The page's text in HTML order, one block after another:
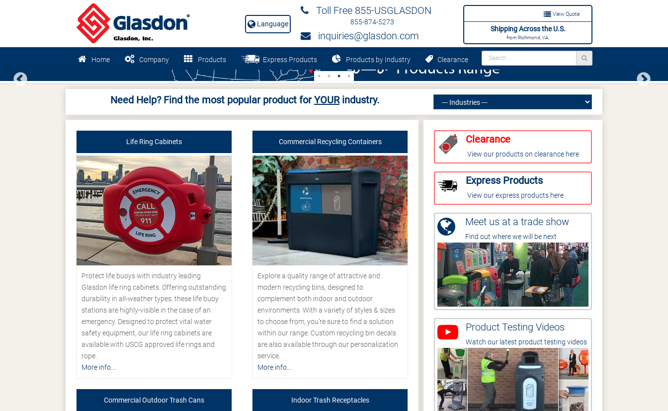
View Quote
Shipping Across the U.S.
from Richmond, VA.
Toll Free 855-USGLASDON
855-874-5273
inquiries@glasdon.com
Language
Home Company Products Express Products Products by Industry Clearance
Previous Next
Need Help? Find the most popular product forYOURindustry.
Life Ring Cabinets
Protect life buoys with industry leading
Glasdon life ring cabinets. Offering outstanding
durability in all-weather types, these life buoy
stations are highly-visible in the case of an
emergency. Designed to protect vital water
safety equipment, our life ring cabinets are
available with USCG approved life rings and
rope.
More info...
Commercial Recycling Containers
Explore a quality range of attractive and
modern recycling bins, designed to
complement both indoor and outdoor
environments. With a variety of styles & sizes
to choose from, you’re sure to find a solution
within our range. Custom recycling bin decals
are also available through our personalization
service.
More info...
Commercial Outdoor Trash Cans Indoor Trash Receptacles
Clearance
View our products on clearance here
Express Products
View our express products here
Meet us at a trade show
Find out where we will be next
Product Testing Videos
Watch our latest product testing videos